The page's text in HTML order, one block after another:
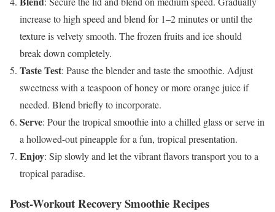
increase to high speed and blend for 1–2 minutes or until the
texture is velvety smooth. The frozen fruits and ice should
break down completely.
Taste Test: Pause the blender and taste the smoothie. Adjust
sweetness with a teaspoon of honey or more orange juice if
needed. Blend briefly to incorporate.
Serve: Pour the tropical smoothie into a chilled glass or serve in
a hollowed-out pineapple for a fun, tropical presentation.
Enjoy: Sip slowly and let the vibrant flavors transport you to a
tropical paradise.
Post-Workout Recovery Smoothie Recipes